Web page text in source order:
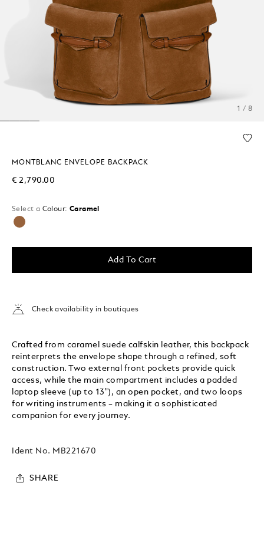
1 / 8
MONTBLANC ENVELOPE BACKPACK
€ 2,790.00
Select a Colour: Caramel
selected
Add To Cart
Check availability in boutiques
Crafted from caramel suede calfskin leather, this backpack
reinterprets the envelope shape through a refined, soft
construction. Two external front pockets provide quick
access, while the main compartment includes a padded
laptop sleeve (up to 13"), an open pocket, and two loops
for writing instruments – making it a sophisticated
companion for every journey.
Ident No. MB221670
SHARE